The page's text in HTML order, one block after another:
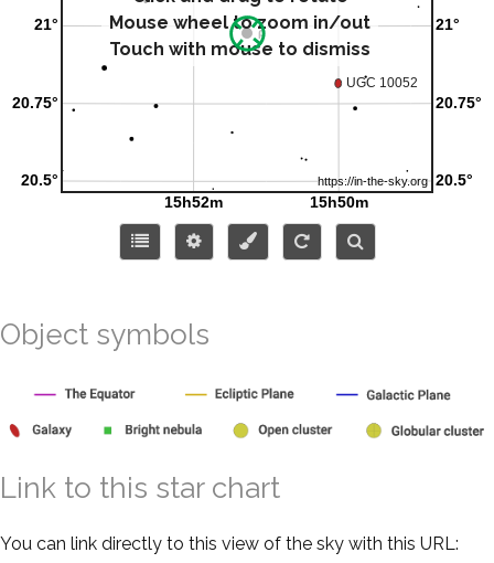
Mouse wheel to zoom in/out
Touch with mouse to dismiss
Object symbols
Link to this star chart
You can link directly to this view of the sky with this URL: